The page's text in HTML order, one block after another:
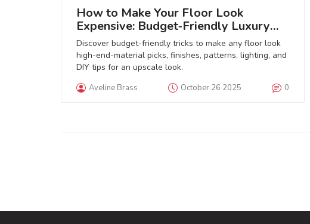
How to Make Your Floor Look
Expensive: Budget‑Friendly Luxury
Flooring Tips
Discover budget-friendly tricks to make any floor look
high-end-material picks, finishes, patterns, lighting, and
DIY tips for an upscale look.
Aveline Brass October 26 2025 0